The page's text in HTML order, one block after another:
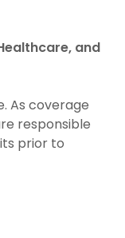
and
As coverage
responsible
prior to